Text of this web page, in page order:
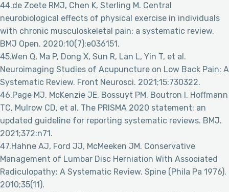
44.de Zoete RMJ, Chen K, Sterling M. Central
neurobiological effects of physical exercise in individuals
with chronic musculoskeletal pain: a systematic review.
BMJ Open. 2020;10(7):e036151.
45.Wen Q, Ma P, Dong X, Sun R, Lan L, Yin T, et al.
Neuroimaging Studies of Acupuncture on Low Back Pain: A
Systematic Review. Front Neurosci. 2021;15:730322.
46.Page MJ, McKenzie JE, Bossuyt PM, Boutron I, Hoffmann
TC, Mulrow CD, et al. The PRISMA 2020 statement: an
updated guideline for reporting systematic reviews. BMJ.
2021;372:n71.
47.Hahne AJ, Ford JJ, McMeeken JM. Conservative
Management of Lumbar Disc Herniation With Associated
Radiculopathy: A Systematic Review. Spine (Phila Pa 1976).
2010;35(11).